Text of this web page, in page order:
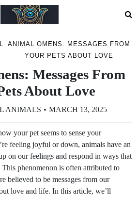
ANIMAL OMENS: MESSAGES FROM
YOUR PETS ABOUT LOVE
Messages From
About Love
ANIMALS MARCH 13, 2025
your pet seems to sense your
feeling joyful or down, animals have an
on our feelings and respond in ways that
phenomenon is often attributed to
believed to be messages from our
love and life. In this article, we’ll